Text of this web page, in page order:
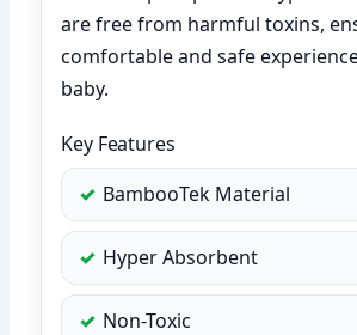
are free from harmful toxins,
comfortable and safe
baby.
Key Features
BambooTek Material
Hyper Absorbent
Non-Toxic